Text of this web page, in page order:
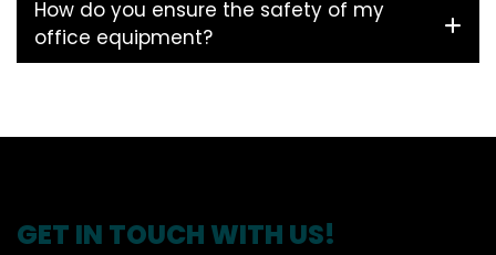
How do you ensure the safety of my
office equipment?
GET IN TOUCH WITH US!